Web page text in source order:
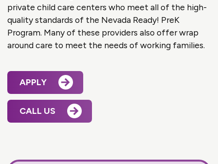
private child care centers who meet all of the high-
quality standards of the Nevada Ready! PreK
Program. Many of these providers also offer wrap
around care to meet the needs of working families.
APPLY
CALL US